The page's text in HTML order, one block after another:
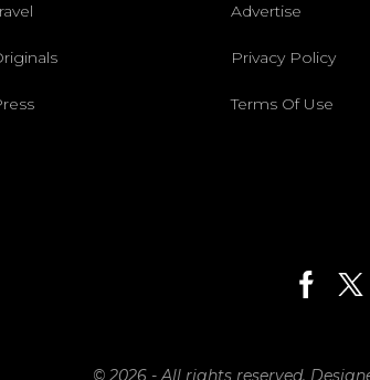
Advertise
Privacy Policy
Terms Of Use
© 2026 - All rights reserved.